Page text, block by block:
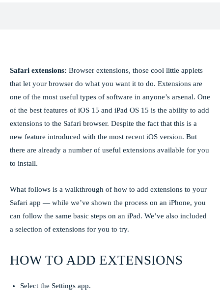
Safari extensions: Browser extensions, those cool little applets
that let your browser do what you want it to do. Extensions are
one of the most useful types of software in anyone’s arsenal. One
of the best features of iOS 15 and iPad OS 15 is the ability to add
extensions to the Safari browser. Despite the fact that this is a
new feature introduced with the most recent iOS version. But
there are already a number of useful extensions available for you
to install.
What follows is a walkthrough of how to add extensions to your
Safari app — while we’ve shown the process on an iPhone, you
can follow the same basic steps on an iPad. We’ve also included
a selection of extensions for you to try.
HOW TO ADD EXTENSIONS
Select the Settings app.